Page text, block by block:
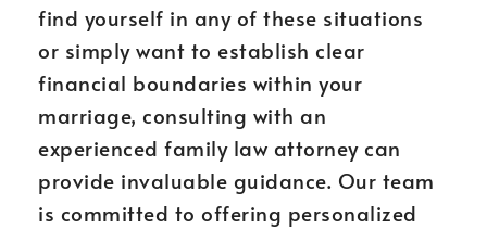
find yourself in any of these situations
or simply want to establish clear
financial boundaries within your
marriage, consulting with an
experienced family law attorney can
provide invaluable guidance. Our team
is committed to offering personalized